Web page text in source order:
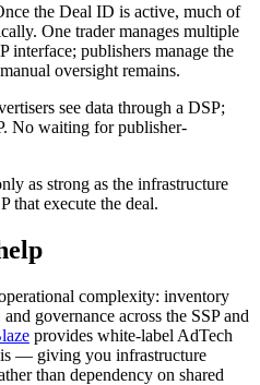
the Deal ID is active, much of
One trader manages multiple
interface; publishers manage the
oversight remains.
see data through a DSP;
No waiting for publisher-
as strong as the infrastructure
that execute the deal.
complexity: inventory
governance across the SSP and
provides white-label AdTech
— giving you infrastructure
than dependency on shared